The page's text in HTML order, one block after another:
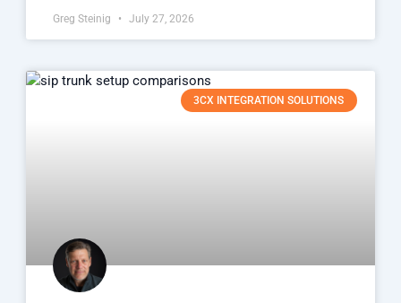
Greg Steinig July 27, 2026
3CX INTEGRATION SOLUTIONS